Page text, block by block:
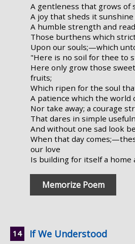
A gentleness that grows of
A joy that sheds it
A humble strength and
Those burthens which
Upon our souls;—which
"Here is no soil for thee to
Here only grow those
fruits;
Which ripen for the soul
A patience which the world
Nor take away; a courage
That dares in simple
And without one sad look
When that day
our love
Is building for itself a home
Memorize Poem
If We Understood